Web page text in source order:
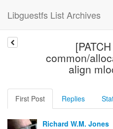
Libguestfs List Archives
common/
align
First Post Replies
Richard W.M. Jones